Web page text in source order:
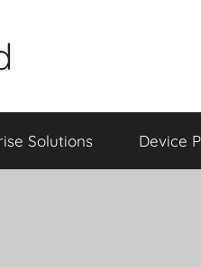
Solutions Device